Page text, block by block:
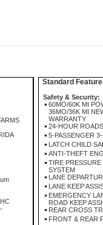
Standard
Safety & Security:
60MO/60K MI
36MO/36K MI
WARRANTY
24-HOUR
5-PASSENGER
LATCH CHILD
ANTI-THEFT
TIRE
SYSTEM
LANE
LANE KEEP
EMERGENCY
ROAD KEEP
REAR CROSS
FRONT & REAR